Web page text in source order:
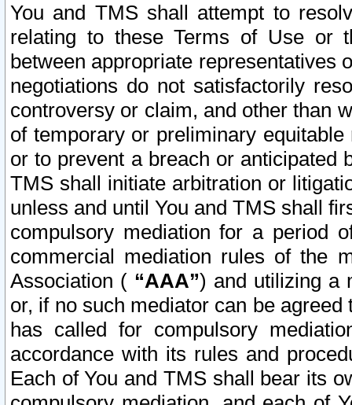
You and TMS shall attempt to
relating to these Terms of Use or
between appropriate representatives
negotiations do not satisfactorily
controversy or claim, and other than
of temporary or preliminary
or to prevent a breach or anticipated
TMS shall initiate arbitration or
unless and until You and TMS shall
compulsory mediation for a period
commercial mediation rules of the
Association ( “AAA”) and utilizing a
or, if no such mediator can be
has called for compulsory
accordance with its rules and
Each of You and TMS shall bear its